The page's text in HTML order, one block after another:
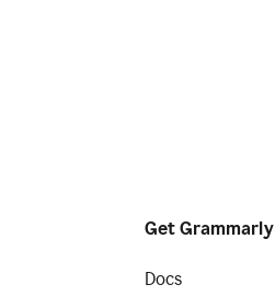
Get Grammarly
Docs